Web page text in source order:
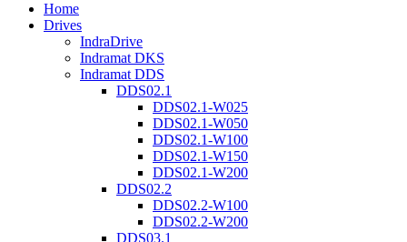
Home
Drives
IndraDrive
Indramat DKS
Indramat DDS
DDS02.1
DDS02.1-W025
DDS02.1-W050
DDS02.1-W100
DDS02.1-W150
DDS02.1-W200
DDS02.2
DDS02.2-W100
DDS02.2-W200
DDS03.1